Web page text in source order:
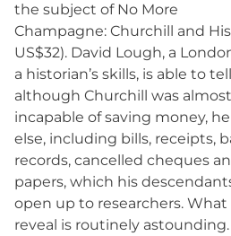
the subject of No More
Champagne: Churchill and
US$32). David Lough, a
a historian’s skills, is able to
although Churchill was
incapable of saving money,
else, including bills, receipts,
records, cancelled cheques
papers, which his
open up to researchers.
reveal is routinely